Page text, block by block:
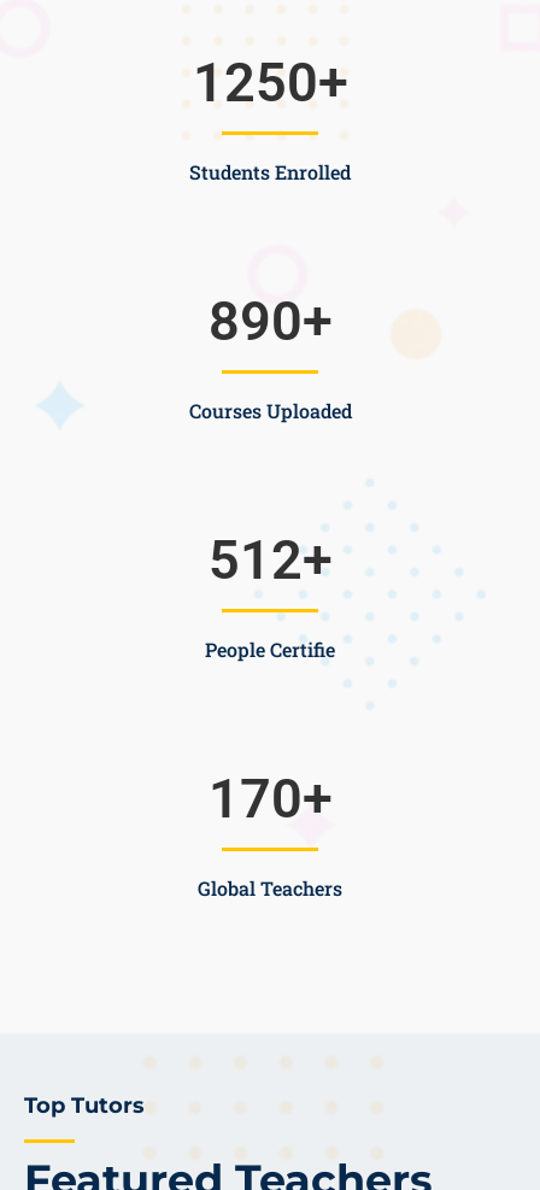
Students Enrolled
1250+
Courses Uploaded
890+
People Certifie
512+
Global Teachers
170+
Top Tutors